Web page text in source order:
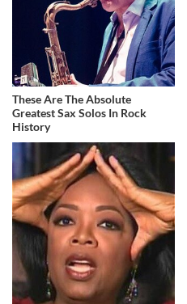
These Are The Absolute
Greatest Sax Solos In Rock
History